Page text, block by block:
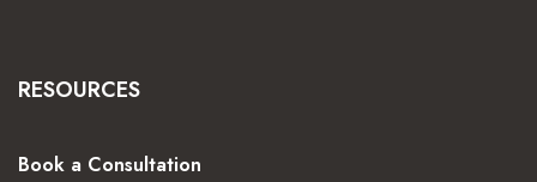
RESOURCES
Book a Consultation